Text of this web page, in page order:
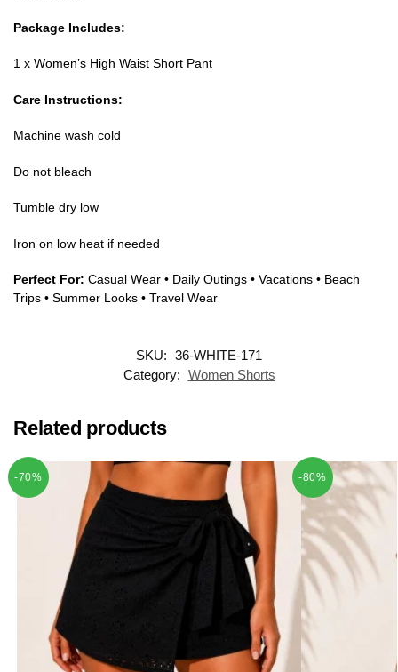
Package Includes:
1 x Women’s High Waist Short Pant
Care Instructions:
Machine wash cold
Do not bleach
Tumble dry low
Iron on low heat if needed
Perfect For: Casual Wear • Daily Outings • Vacations • Beach
Trips • Summer Looks • Travel Wear
SKU: 36-WHITE-171
Category: Women Shorts
Related products
-70% -80%